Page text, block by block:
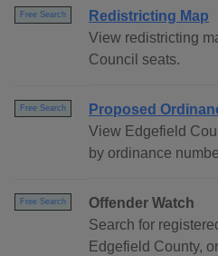
Free Search
Redistricting Map
View redistricting
Council seats.
Free Search
Proposed
View Edgefield
by ordinance
Free Search
Offender Watch
Search for
Edgefield County,